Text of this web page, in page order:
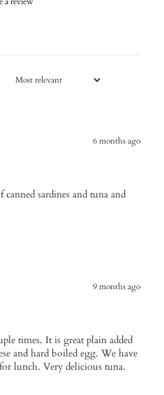
6 months ago
sardines and tuna and
9 months ago
times. It is great plain added
and hard boiled egg. We have
lunch. Very delicious tuna.